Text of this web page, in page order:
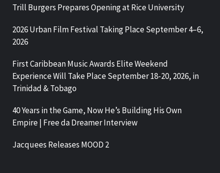
Trill Burgers Prepares Opening at Rice University
2026 Urban Film Festival Taking Place September 4–6,
2026
First Caribbean Music Awards Elite Weekend
Experience Will Take Place September 18-20, 2026, in
Trinidad & Tobago
40 Years in the Game, Now He’s Building His Own
Empire | Free da Dreamer Interview
Jacquees Releases MOOD 2